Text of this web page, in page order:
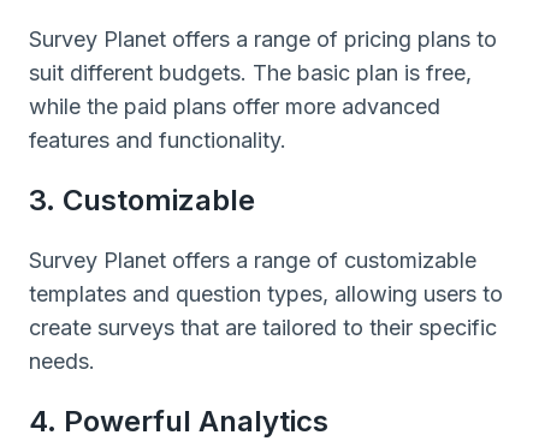
Survey Planet offers a range of pricing plans to
suit different budgets. The basic plan is free,
while the paid plans offer more advanced
features and functionality.
3. Customizable
Survey Planet offers a range of customizable
templates and question types, allowing users to
create surveys that are tailored to their specific
needs.
4. Powerful Analytics